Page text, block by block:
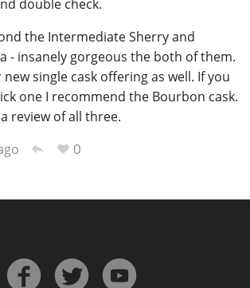
double check.
the Intermediate Sherry and
- insanely gorgeous the both of them.
new single cask offering as well. If you
one I recommend the Bourbon cask.
review of all three.
0